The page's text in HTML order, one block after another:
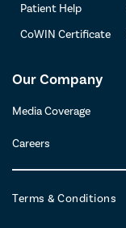
Patient Help
CoWIN Certificate
Our Company
Media Coverage
Careers
Terms & Conditions